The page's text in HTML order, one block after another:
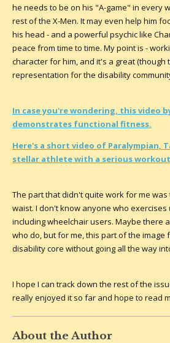
he needs to be on his "A-game" in every
rest of the X-Men. It may even help him
his head - and a powerful psychic like
peace from time to time. My point is -
character for him, and it's a great (though
representation for the disability
In case you're wondering, this video
demonstrates functional fitness.
Here's a short video of Paralympian,
stellar athlete with a serious
The part that didn't quite work for me
waist. I don't know anyone who
including wheelchair users. Maybe there
who do, but for me, this part of the image
disability core without going all the way
I hope I can track down the rest of the
really enjoyed it so far and hope to read
About the Author